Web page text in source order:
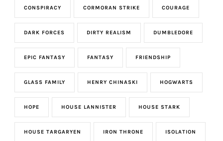
CONSPIRACY CORMORAN STRIKE COURAGE
DARK FORCES DIRTY REALISM DUMBLEDORE
EPIC FANTASY FANTASY FRIENDSHIP
GLASS FAMILY HENRY CHINASKI HOGWARTS
HOPE HOUSE LANNISTER HOUSE STARK
HOUSE TARGARYEN IRON THRONE ISOLATION